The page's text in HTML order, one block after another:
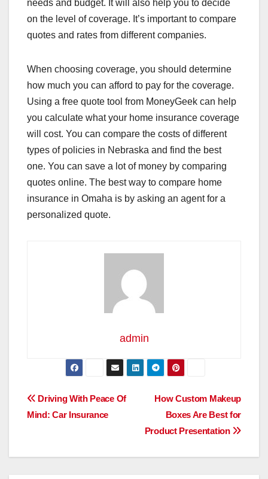
needs and budget. It will also help you to decide
on the level of coverage. It’s important to compare
quotes and rates from different companies.
When choosing coverage, you should determine
how much you can afford to pay for the coverage.
Using a free quote tool from MoneyGeek can help
you calculate what your home insurance coverage
will cost. You can compare the costs of different
types of policies in Nebraska and find the best
one. You can save a lot of money by comparing
quotes online. The best way to compare home
insurance in Omaha is by asking an agent for a
personalized quote.
admin
Post
How Custom Makeup
Boxes Are Best for
Product Presentation
Driving With Peace Of
Mind: Car Insurance